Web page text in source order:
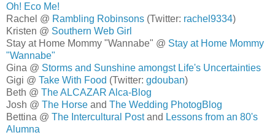
Oh! Eco Me!
Rachel @ Rambling Robinsons (Twitter: rachel9334)
Kristen @ Southern Web Girl
Stay at Home Mommy "Wannabe" @ Stay at Home Mommy
"Wannabe"
Gina @ Storms and Sunshine amongst Life's Uncertainties
Gigi @ Take With Food (Twitter: gdouban)
Beth @ The ALCAZAR Alca-Blog
Josh @ The Horse and The Wedding PhotogBlog
Bettina @ The Intercultural Postand Lessons from an 80's
Alumna